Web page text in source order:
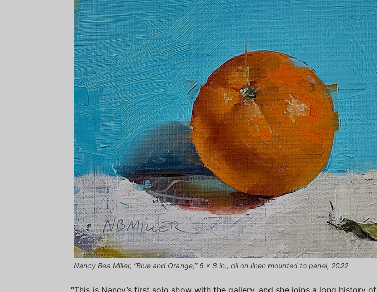
Nancy Bea Miller, “Blue and Orange,” 6 x 8 in., oil on linen mounted to panel, 2022